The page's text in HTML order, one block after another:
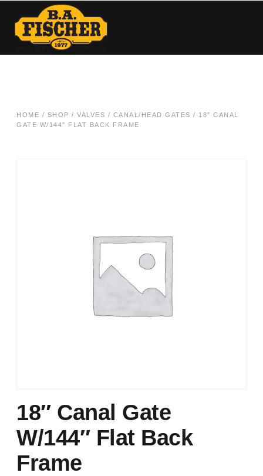
HOME / SHOP / VALVES / CANAL/HEAD GATES / 18″ CANAL
GATE W/144″ FLAT BACK FRAME
18″ Canal Gate
W/144″ Flat Back
Frame